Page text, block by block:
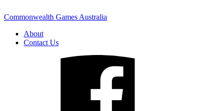
Commonwealth Games Australia
About
Contact Us